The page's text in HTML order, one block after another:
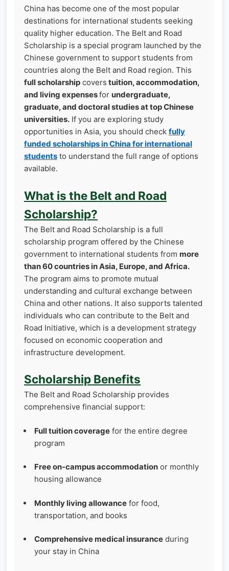
China has become one of the most popular
destinations for international students seeking
quality higher education. The Belt and Road
Scholarship is a special program launched by the
Chinese government to support students from
countries along the Belt and Road region. This
full scholarship covers tuition, accommodation,
and living expensesfor undergraduate,
graduate, and doctoral studies at top Chinese
universities. If you are exploring study
opportunities in Asia, you should check fully
funded scholarships in China for international
students to understand the full range of options
available.
What is the Belt and Road
Scholarship?
The Belt and Road Scholarship is a full
scholarship program offered by the Chinese
government to international students from more
than 60 countries in Asia, Europe, and Africa.
The program aims to promote mutual
understanding and cultural exchange between
China and other nations. It also supports talented
individuals who can contribute to the Belt and
Road Initiative, which is a development strategy
focused on economic cooperation and
infrastructure development.
Scholarship Benefits
The Belt and Road Scholarship provides
comprehensive financial support:
Full tuition coverage for the entire degree
program
Free on-campus accommodation or monthly
housing allowance
Monthly living allowance for food,
transportation, and books
Comprehensive medical insurance during
your stay in China